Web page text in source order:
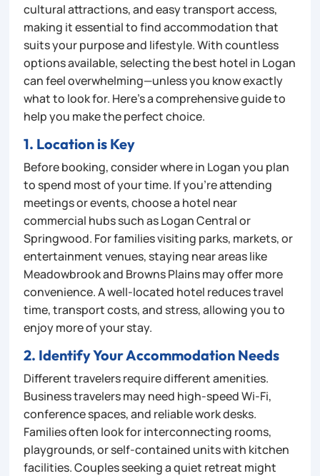
cultural attractions, and easy transport access,
making it essential to find accommodation that
suits your purpose and lifestyle. With countless
options available, selecting the best hotel in Logan
can feel overwhelming—unless you know exactly
what to look for. Here’s a comprehensive guide to
help you make the perfect choice.
1. Location is Key
Before booking, consider where in Logan you plan
to spend most of your time. If you’re attending
meetings or events, choose a hotel near
commercial hubs such as Logan Central or
Springwood. For families visiting parks, markets, or
entertainment venues, staying near areas like
Meadowbrook and Browns Plains may offer more
convenience. A well-located hotel reduces travel
time, transport costs, and stress, allowing you to
enjoy more of your stay.
2. Identify Your Accommodation Needs
Different travelers require different amenities.
Business travelers may need high-speed Wi-Fi,
conference spaces, and reliable work desks.
Families often look for interconnecting rooms,
playgrounds, or self-contained units with kitchen
facilities. Couples seeking a quiet retreat might